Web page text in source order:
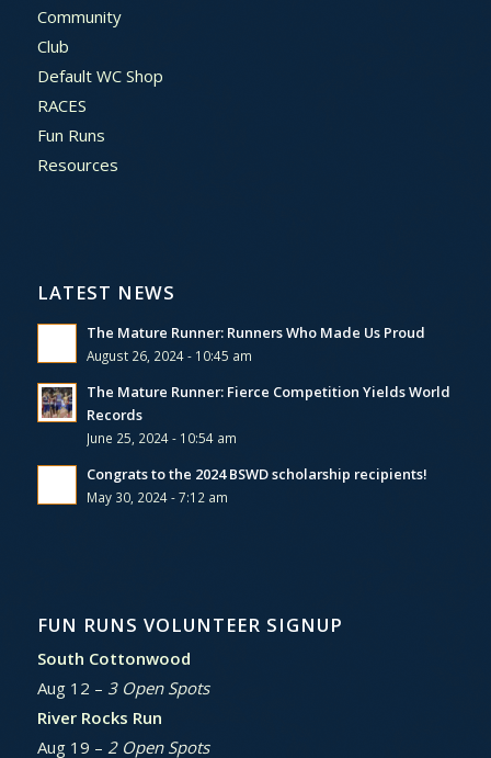
Community
Club
Default WC Shop
RACES
Fun Runs
Resources
LATEST NEWS
The Mature Runner: Runners Who Made Us Proud
August 26, 2024 - 10:45 am
The Mature Runner: Fierce Competition Yields World
Records
June 25, 2024 - 10:54 am
Congrats to the 2024 BSWD scholarship recipients!
May 30, 2024 - 7:12 am
FUN RUNS VOLUNTEER SIGNUP
South Cottonwood
Aug 12 – 3 Open Spots
River Rocks Run
Aug 19 – 2 Open Spots